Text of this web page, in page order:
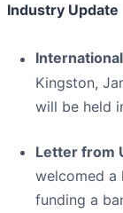
Industry Update
Kingston,
will be held
Letter from
welcomed a
funding a